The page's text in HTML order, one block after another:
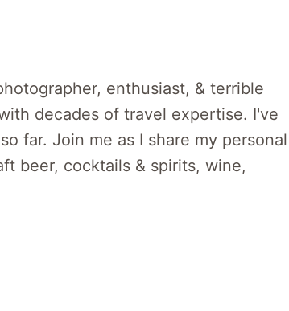
enthusiast, & terrible
decades of travel expertise. I've
far. Join me as I share my personal
beer, cocktails & spirits, wine,